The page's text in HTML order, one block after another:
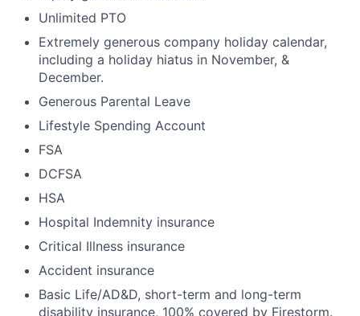
Unlimited PTO
Extremely generous company holiday calendar,
including a holiday hiatus in November, &
December.
Generous Parental Leave
Lifestyle Spending Account
FSA
DCFSA
HSA
Hospital Indemnity insurance
Critical Illness insurance
Accident insurance
Basic Life/AD&D, short-term and long-term
disability insurance, 100% covered by Firestorm.